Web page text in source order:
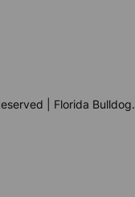
| Florida Bulldog.